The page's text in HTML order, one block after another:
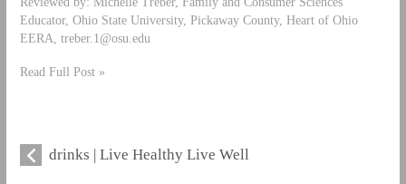
Educator, Ohio State University, Pickaway County, Heart of Ohio
EERA, treber.1@osu.edu
Read Full Post »
drinks | Live Healthy Live Well